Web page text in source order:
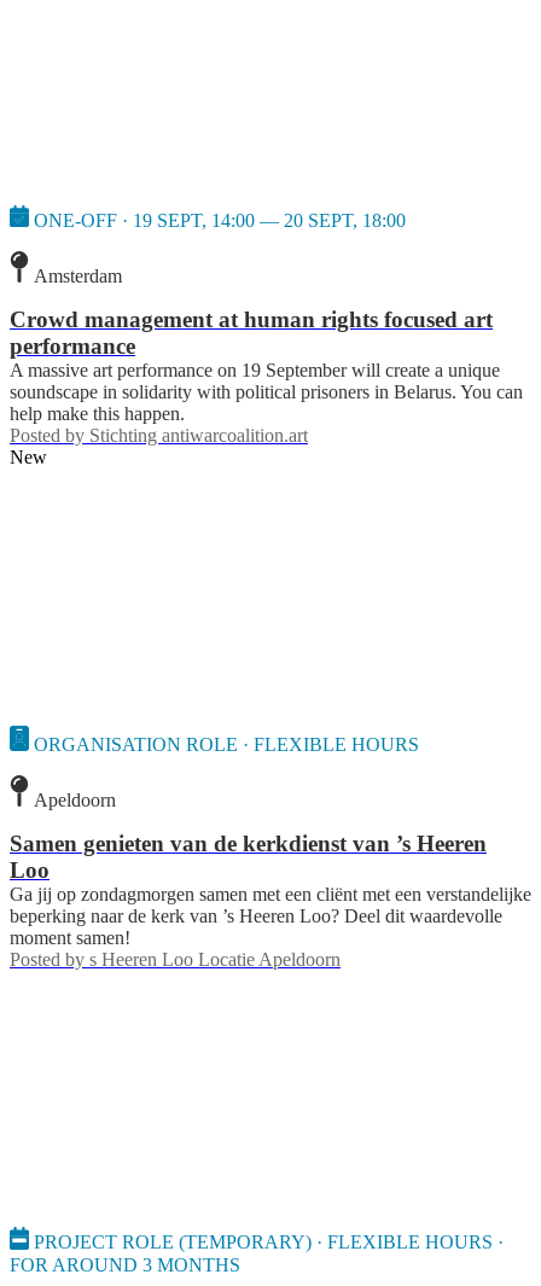
ONE-OFF · 19 SEPT, 14:00 — 20 SEPT, 18:00
Amsterdam
Crowd management at human rights focused art
performance
A massive art performance on 19 September will create a unique
soundscape in solidarity with political prisoners in Belarus. You can
help make this happen.
Posted by Stichting antiwarcoalition.art
New
ORGANISATION ROLE · FLEXIBLE HOURS
Apeldoorn
Samen genieten van de kerkdienst van ’s Heeren
Loo
Ga jij op zondagmorgen samen met een cliënt met een verstandelijke
beperking naar de kerk van ’s Heeren Loo? Deel dit waardevolle
moment samen!
Posted by s Heeren Loo Locatie Apeldoorn
PROJECT ROLE (TEMPORARY) · FLEXIBLE HOURS ·
FOR AROUND 3 MONTHS